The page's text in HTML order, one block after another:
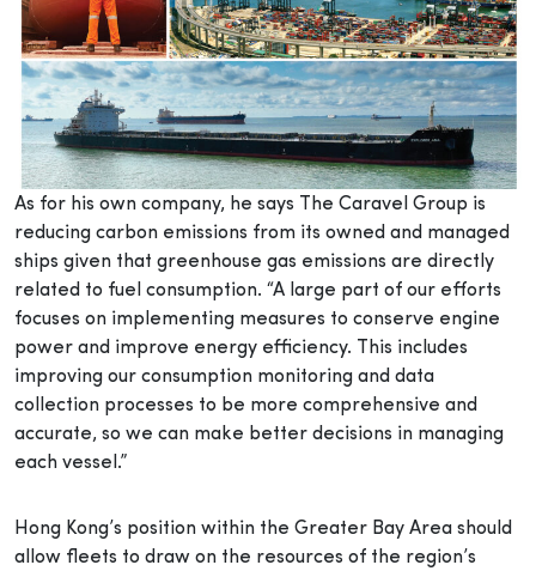
As for his own company, he says The Caravel Group is
reducing carbon emissions from its owned and managed
ships given that greenhouse gas emissions are directly
related to fuel consumption. “A large part of our efforts
focuses on implementing measures to conserve engine
power and improve energy efficiency. This includes
improving our consumption monitoring and data
collection processes to be more comprehensive and
accurate, so we can make better decisions in managing
each vessel.”
Hong Kong’s position within the Greater Bay Area should
allow fleets to draw on the resources of the region’s